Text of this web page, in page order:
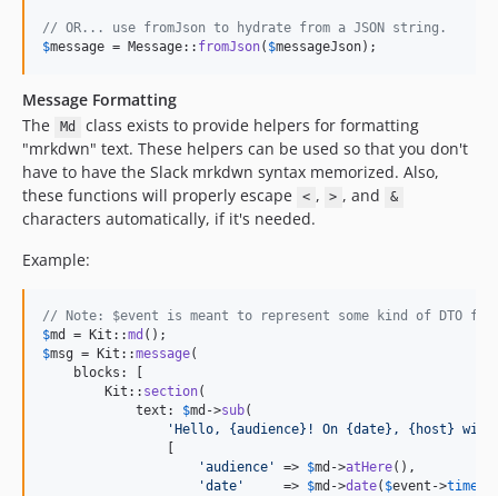
// OR... use fromJson to hydrate from a JSON string.
$message = Message:: fromJson( $messageJson);
Message Formatting
The
Md
class exists to provide helpers for formatting
"mrkdwn" text. These helpers can be used so that you don't
have to have the Slack mrkdwn syntax memorized. Also,
these functions will properly escape
< , > , and &
characters automatically, if it's needed.
Example:
// Note: $event is meant to represent some kind of DTO
$md = Kit::md
$msg = Kit::message(
    blocks: [
        Kit::
section(
            text:
$md ->sub(
' Hello, {audience}! On {date}, {host} will
'audience ' => $md ->atHere(),
'date '
     =>
$md ->date( $event ->